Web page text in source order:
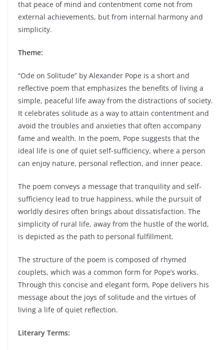
that peace of mind and contentment come not from
external achievements, but from internal harmony and
simplicity.
Theme:
“Ode on Solitude” by Alexander Pope is a short and
reflective poem that emphasizes the benefits of living a
simple, peaceful life away from the distractions of society.
It celebrates solitude as a way to attain contentment and
avoid the troubles and anxieties that often accompany
fame and wealth. In the poem, Pope suggests that the
ideal life is one of quiet self-sufficiency, where a person
can enjoy nature, personal reflection, and inner peace.
The poem conveys a message that tranquility and self-
sufficiency lead to true happiness, while the pursuit of
worldly desires often brings about dissatisfaction. The
simplicity of rural life, away from the hustle of the world,
is depicted as the path to personal fulfillment.
The structure of the poem is composed of rhymed
couplets, which was a common form for Pope’s works.
Through this concise and elegant form, Pope delivers his
message about the joys of solitude and the virtues of
living a life of quiet reflection.
Literary Terms: